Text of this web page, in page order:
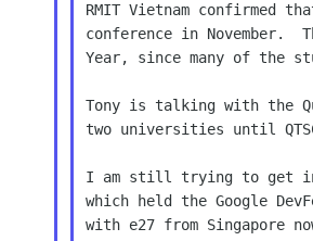
RMIT Vietnam confirmed
conference in November.
Year, since many of the
Tony is talking with the
two universities until
I am still trying to get
which held the Google
with e27 from Singapore